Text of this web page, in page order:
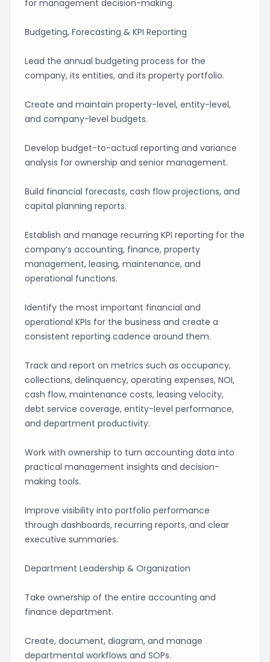
for management decision-making.
Budgeting, Forecasting & KPI Reporting
Lead the annual budgeting process for the
company, its entities, and its property portfolio.
Create and maintain property-level, entity-level,
and company-level budgets.
Develop budget-to-actual reporting and variance
analysis for ownership and senior management.
Build financial forecasts, cash flow projections, and
capital planning reports.
Establish and manage recurring KPI reporting for the
company’s accounting, finance, property
management, leasing, maintenance, and
operational functions.
Identify the most important financial and
operational KPIs for the business and create a
consistent reporting cadence around them.
Track and report on metrics such as occupancy,
collections, delinquency, operating expenses, NOI,
cash flow, maintenance costs, leasing velocity,
debt service coverage, entity-level performance,
and department productivity.
Work with ownership to turn accounting data into
practical management insights and decision-
making tools.
Improve visibility into portfolio performance
through dashboards, recurring reports, and clear
executive summaries.
Department Leadership & Organization
Take ownership of the entire accounting and
finance department.
Create, document, diagram, and manage
departmental workflows and SOPs.